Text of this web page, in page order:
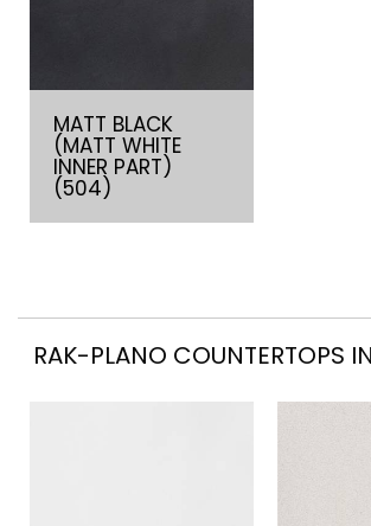
MATT BLACK
(MATT WHITE
INNER PART)
(504)
RAK-PLANO COUNTERTOPS